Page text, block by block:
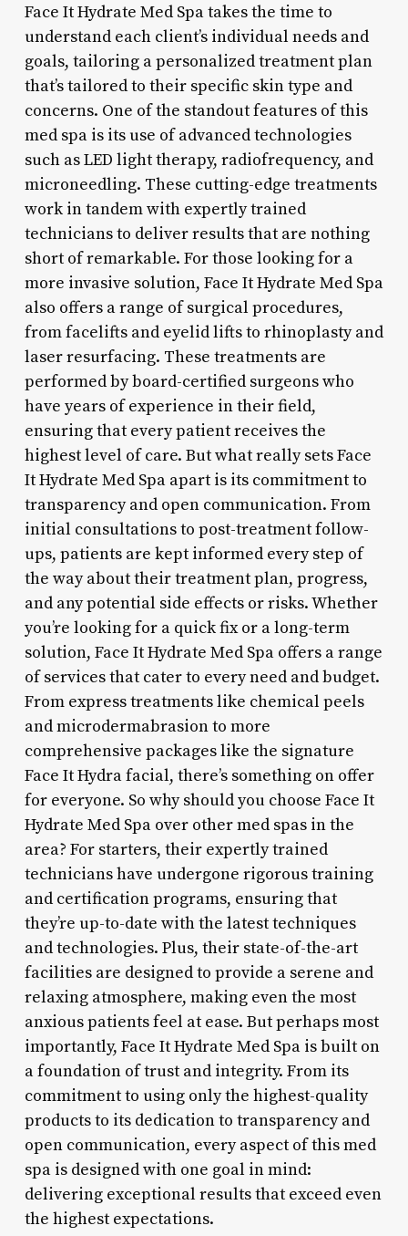
Face It Hydrate Med Spa takes the time to
understand each client’s individual needs and
goals, tailoring a personalized treatment plan
that’s tailored to their specific skin type and
concerns. One of the standout features of this
med spa is its use of advanced technologies
such as LED light therapy, radiofrequency, and
microneedling. These cutting-edge treatments
work in tandem with expertly trained
technicians to deliver results that are nothing
short of remarkable. For those looking for a
more invasive solution, Face It Hydrate Med Spa
also offers a range of surgical procedures,
from facelifts and eyelid lifts to rhinoplasty and
laser resurfacing. These treatments are
performed by board-certified surgeons who
have years of experience in their field,
ensuring that every patient receives the
highest level of care. But what really sets Face
It Hydrate Med Spa apart is its commitment to
transparency and open communication. From
initial consultations to post-treatment follow-
ups, patients are kept informed every step of
the way about their treatment plan, progress,
and any potential side effects or risks. Whether
you’re looking for a quick fix or a long-term
solution, Face It Hydrate Med Spa offers a range
of services that cater to every need and budget.
From express treatments like chemical peels
and microdermabrasion to more
comprehensive packages like the signature
Face It Hydra facial, there’s something on offer
for everyone. So why should you choose Face It
Hydrate Med Spa over other med spas in the
area? For starters, their expertly trained
technicians have undergone rigorous training
and certification programs, ensuring that
they’re up-to-date with the latest techniques
and technologies. Plus, their state-of-the-art
facilities are designed to provide a serene and
relaxing atmosphere, making even the most
anxious patients feel at ease. But perhaps most
importantly, Face It Hydrate Med Spa is built on
a foundation of trust and integrity. From its
commitment to using only the highest-quality
products to its dedication to transparency and
open communication, every aspect of this med
spa is designed with one goal in mind:
delivering exceptional results that exceed even
the highest expectations.